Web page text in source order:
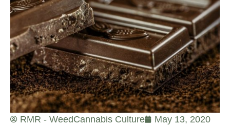
RMR - WeedCannabis Culture May 13, 2020